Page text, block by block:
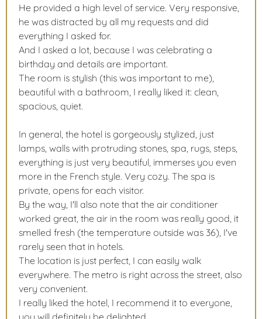
He provided a high level of service. Very responsive,
he was distracted by all my requests and did
everything I asked for.
And I asked a lot, because I was celebrating a
birthday and details are important.
The room is stylish (this was important to me),
beautiful with a bathroom, I really liked it: clean,
spacious, quiet.
In general, the hotel is gorgeously stylized, just
lamps, walls with protruding stones, spa, rugs, steps,
everything is just very beautiful, immerses you even
more in the French style. Very cozy. The spa is
private, opens for each visitor.
By the way, I'll also note that the air conditioner
worked great, the air in the room was really good, it
smelled fresh (the temperature outside was 36), I've
rarely seen that in hotels.
The location is just perfect, I can easily walk
everywhere. The metro is right across the street, also
very convenient.
I really liked the hotel, I recommend it to everyone,
you will definitely be delighted.